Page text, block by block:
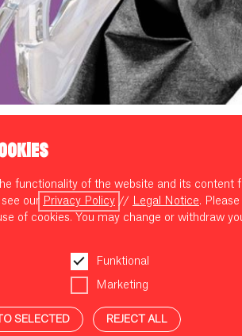
functionality of the website and its content
our Privacy Policy // Legal Notice. Please
of cookies. You may change or withdraw
Funktional
Marketing
SELECTED REJECT ALL
OF THE FASHION
problem, the fashion industry, as one of the
exhibition GROW presents
In partnership withVORN - The